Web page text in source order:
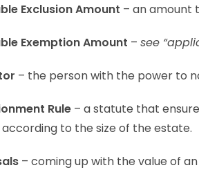
Exclusion Amount – an amount
Exemption Amount – see
– the person with the power to
Rule – a statute that
to the size of the estate.
– coming up with the value of